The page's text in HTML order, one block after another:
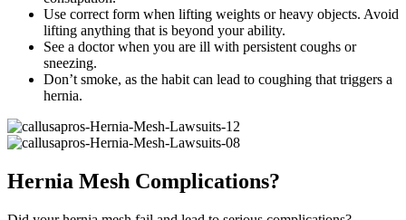
Use correct form when lifting weights or heavy objects. Avoid
lifting anything that is beyond your ability.
See a doctor when you are ill with persistent coughs or
sneezing.
Don’t smoke, as the habit can lead to coughing that triggers a
hernia.
Hernia Mesh Complications?